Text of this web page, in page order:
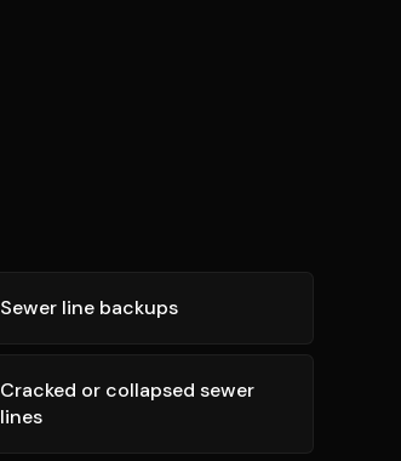
Sewer line backups
Cracked or collapsed sewer
lines